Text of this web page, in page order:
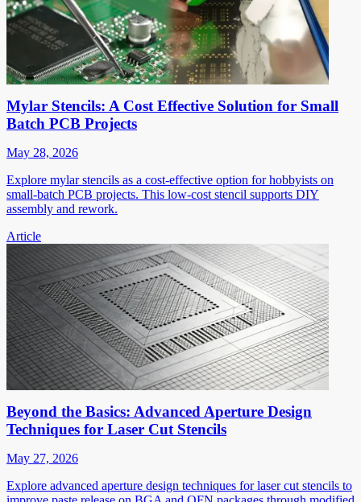
Mylar Stencils: A Cost Effective Solution for Small
Batch PCB Projects
May 28, 2026
Explore mylar stencils as a cost-effective option for hobbyists on
small-batch PCB projects. This low-cost stencil supports DIY
assembly and rework.
Article
Beyond the Basics: Advanced Aperture Design
Techniques for Laser Cut Stencils
May 27, 2026
Explore advanced aperture design techniques for laser cut stencils to